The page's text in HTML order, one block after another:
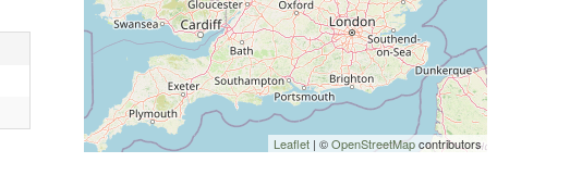
Leaflet | ©OpenStreetMapcontributors